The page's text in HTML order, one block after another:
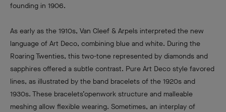
founding in 1906.
As early as the 1910s, Van Cleef & Arpels interpreted the new
language of Art Deco, combining blue and white. During the
Roaring Twenties, this two-tone represented by diamonds and
sapphires offered a subtle contrast. Pure Art Deco style favored
lines, as illustrated by the band bracelets of the 1920s and
1930s. These bracelets’openwork structure and malleable
meshing allow flexible wearing. Sometimes, an interplay of